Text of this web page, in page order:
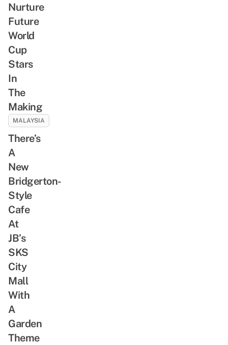
Nurture
Future
World
Cup
Stars
In
The
Making
MALAYSIA
There’s
A
New
Bridgerton-
Style
Cafe
At
JB’s
SKS
City
Mall
With
A
Garden
Theme